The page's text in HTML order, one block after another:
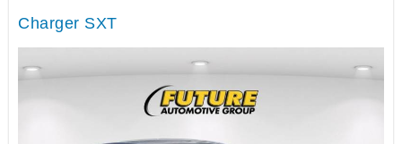
Charger SXT